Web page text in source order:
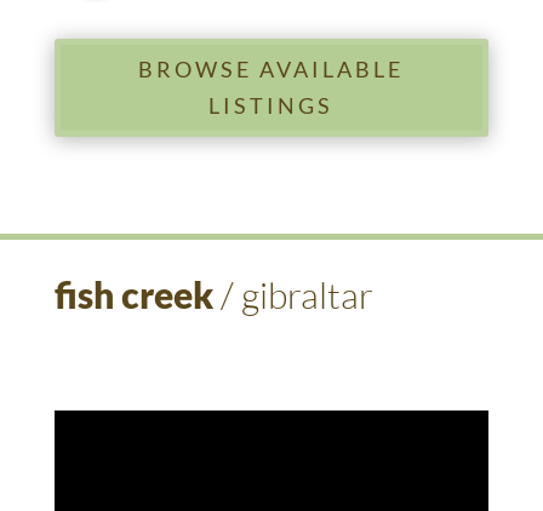
BROWSE AVAILABLE
LISTINGS
fish creek/ gibraltar